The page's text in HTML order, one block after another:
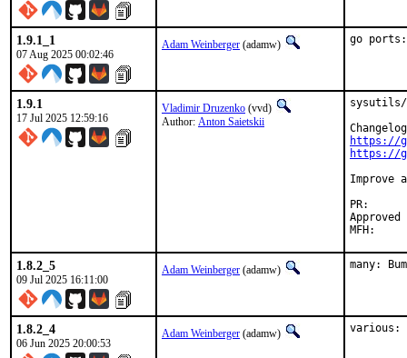
1.9.1_1
07 Aug 2025 00:02:46
Adam Weinberger (adamw) go
1.9.1
17 Jul 2025 12:59:16
Vladimir Druzenko (vvd)
Author: Anton Saietskii
sysutils/
https://
https://
Improve
Approved by:	David O'Rourke
1.8.2_5
09 Jul 2025 16:11:00
Adam Weinberger (adamw) many:
1.8.2_4
06 Jun 2025 20:00:53
Adam Weinberger (adamw) various: